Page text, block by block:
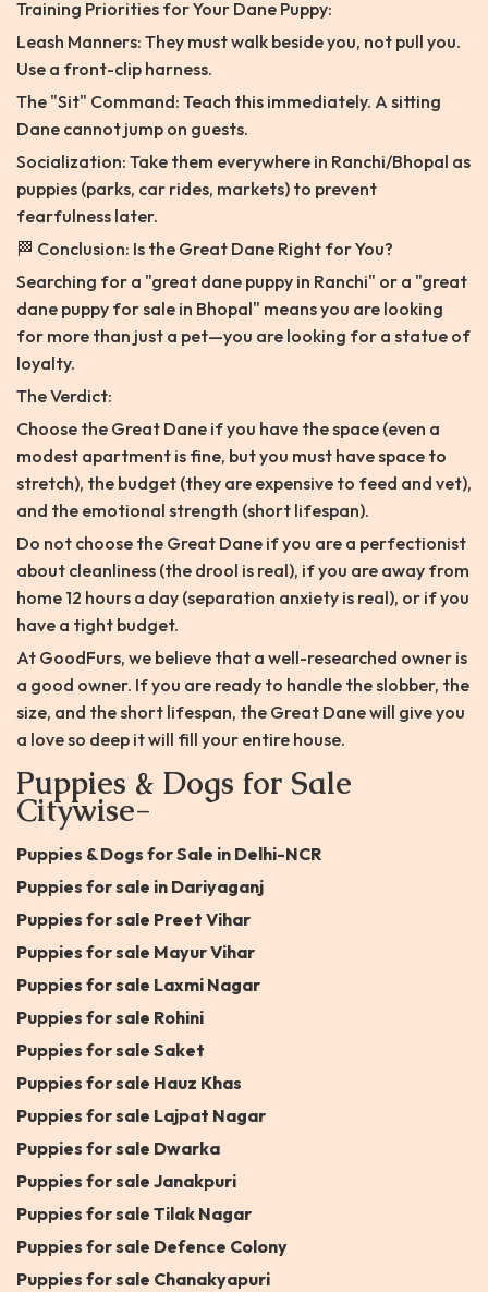
Training Priorities for Your Dane Puppy:
Leash Manners: They must walk beside you, not pull you.
Use a front-clip harness.
The "Sit" Command: Teach this immediately. A sitting
Dane cannot jump on guests.
Socialization: Take them everywhere in Ranchi/Bhopal as
puppies (parks, car rides, markets) to prevent
fearfulness later.
🏁 Conclusion: Is the Great Dane Right for You?
Searching for a "great dane puppy in Ranchi" or a "great
dane puppy for sale in Bhopal" means you are looking
for more than just a pet—you are looking for a statue of
loyalty.
The Verdict:
Choose the Great Dane if you have the space (even a
modest apartment is fine, but you must have space to
stretch), the budget (they are expensive to feed and vet),
and the emotional strength (short lifespan).
Do not choose the Great Dane if you are a perfectionist
about cleanliness (the drool is real), if you are away from
home 12 hours a day (separation anxiety is real), or if you
have a tight budget.
At GoodFurs, we believe that a well-researched owner is
a good owner. If you are ready to handle the slobber, the
size, and the short lifespan, the Great Dane will give you
a love so deep it will fill your entire house.
Puppies & Dogs for Sale
Citywise-
Puppies & Dogs for Sale in Delhi-NCR
Puppies for sale in Dariyaganj
Puppies for sale Preet Vihar
Puppies for sale Mayur Vihar
Puppies for sale Laxmi Nagar
Puppies for sale Rohini
Puppies for sale Saket
Puppies for sale Hauz Khas
Puppies for sale Lajpat Nagar
Puppies for sale Dwarka
Puppies for sale Janakpuri
Puppies for sale Tilak Nagar
Puppies for sale Defence Colony
Puppies for sale Chanakyapuri